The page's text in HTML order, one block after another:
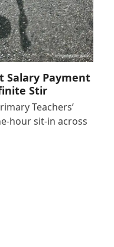
Salary Payment
Stir
Teachers’
hour sit-in across